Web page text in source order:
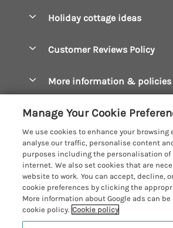
Manage cookie preferences
Constantine Bay Holiday Cottages
Crantock Holiday Cottages
Falmouth Holiday Cottages
Fowey Holiday Cottages
Looe Holiday Cottages
Mevagissey Holiday Cottages
Mousehole Holiday Cottages
Holiday cottage ideas
Dog Friendly Cottages
Hot Tub Breaks
Large Holiday Cottages
Last Minute Breaks
Luxury Holiday Cottages
Log Cabins & Lodges
Customer Reviews Policy
More information & policies
Manage cookie preferences
Investor relations
Supply chain transparency
Booking conditions
Cornish Cottage Holidays
Registration No: 4469189
VAT Registration No: 204979488
Manage Your Cookie
We use cookies to enhance your browsing
analyse our traffic, personalise content
purposes including the personalisation of
internet. We also set cookies that are
website to work. You can accept, decline,
cookie preferences by clicking the
More information about Google ads can
cookie policy. Cookie policy